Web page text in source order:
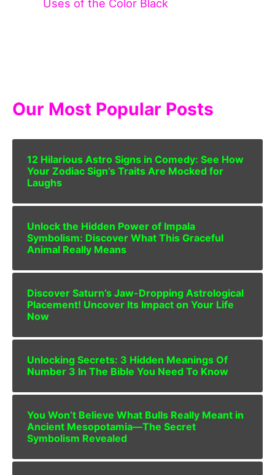
Uses of the Color Black
Our Most Popular Posts
12 Hilarious Astro Signs in Comedy: See How
Your Zodiac Sign’s Traits Are Mocked for
Laughs
Unlock the Hidden Power of Impala
Symbolism: Discover What This Graceful
Animal Really Means
Discover Saturn’s Jaw-Dropping Astrological
Placement! Uncover Its Impact on Your Life
Now
Unlocking Secrets: 3 Hidden Meanings Of
Number 3 In The Bible You Need To Know
You Won’t Believe What Bulls Really Meant in
Ancient Mesopotamia—The Secret
Symbolism Revealed